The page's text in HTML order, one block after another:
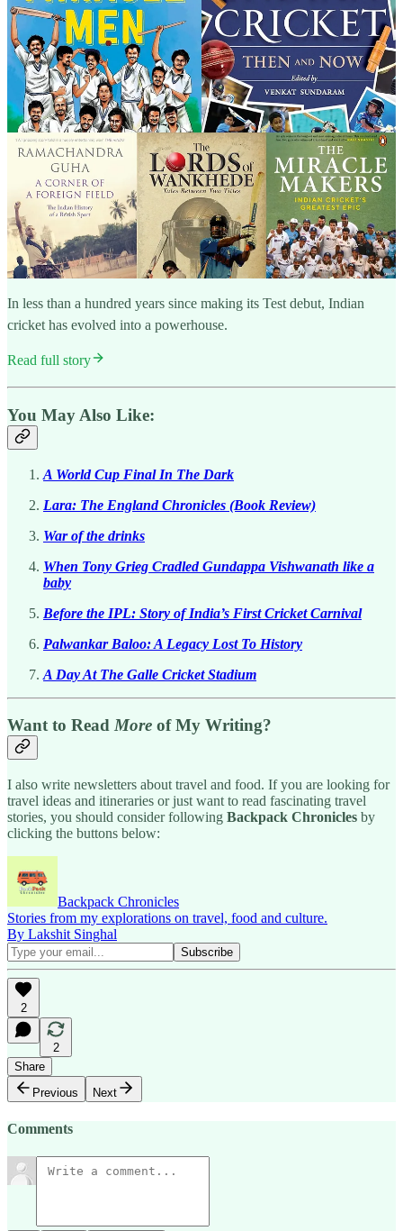
In less than a hundred years since making its Test debut, Indian
cricket has evolved into a powerhouse.
Read full story
You May Also Like:
A World Cup Final In The Dark
Lara: The England Chronicles (Book Review)
War of the drinks
When Tony Grieg Cradled Gundappa Vishwanath like a
baby
Before the IPL: Story of India’s First Cricket Carnival
Palwankar Baloo: A Legacy Lost To History
A Day At The Galle Cricket Stadium
Want to ReadMore of My Writing?
I also write newsletters about travel and food. If you are looking for
travel ideas and itineraries or just want to read fascinating travel
stories, you should consider following Backpack Chronicles by
clicking the buttons below:
Backpack Chronicles
Stories from my explorations on travel, food and culture.
By Lakshit Singhal
2
2
Share
Previous
Next
Comments